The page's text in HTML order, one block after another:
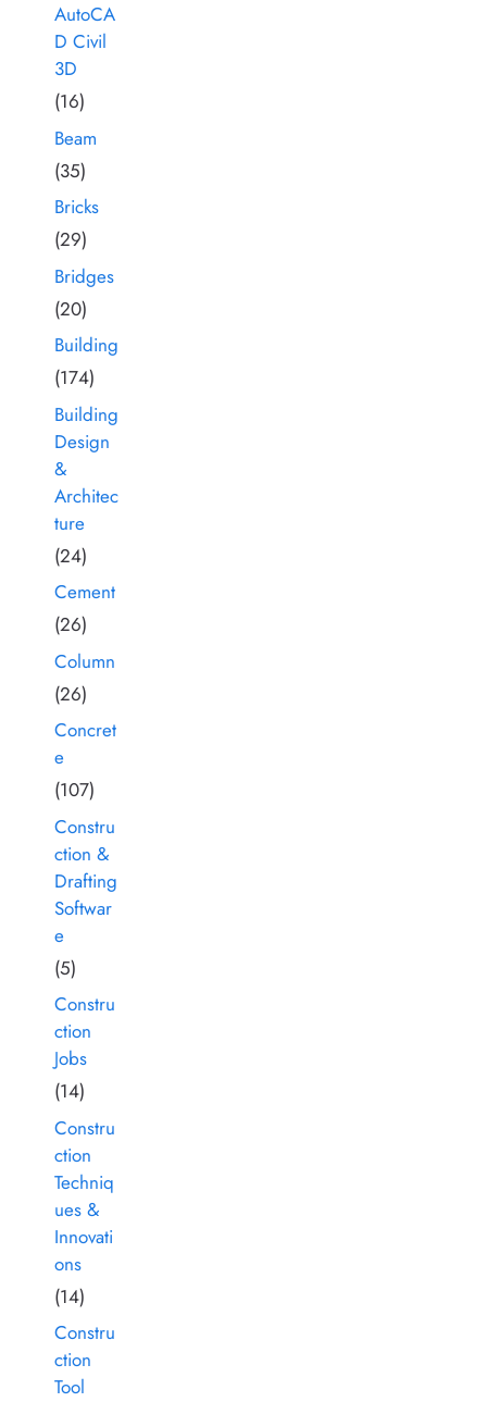
AutoCA
D Civil
3D
(16)
Beam
(35)
Bricks
(29)
Bridges
(20)
Building
(174)
Building
Design
&
Architec
ture
(24)
Cement
(26)
Column
(26)
Concret
e
(107)
Constru
ction &
Drafting
Softwar
e
(5)
Constru
ction
Jobs
(14)
Constru
ction
Techniq
ues &
Innovati
ons
(14)
Constru
ction
Tool